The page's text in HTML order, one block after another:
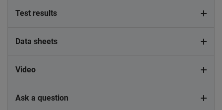
Test results
Data sheets
Video
Ask a question